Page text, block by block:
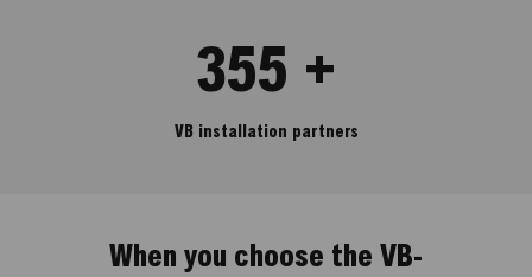
355 +
VB installation partners
When you choose the VB-